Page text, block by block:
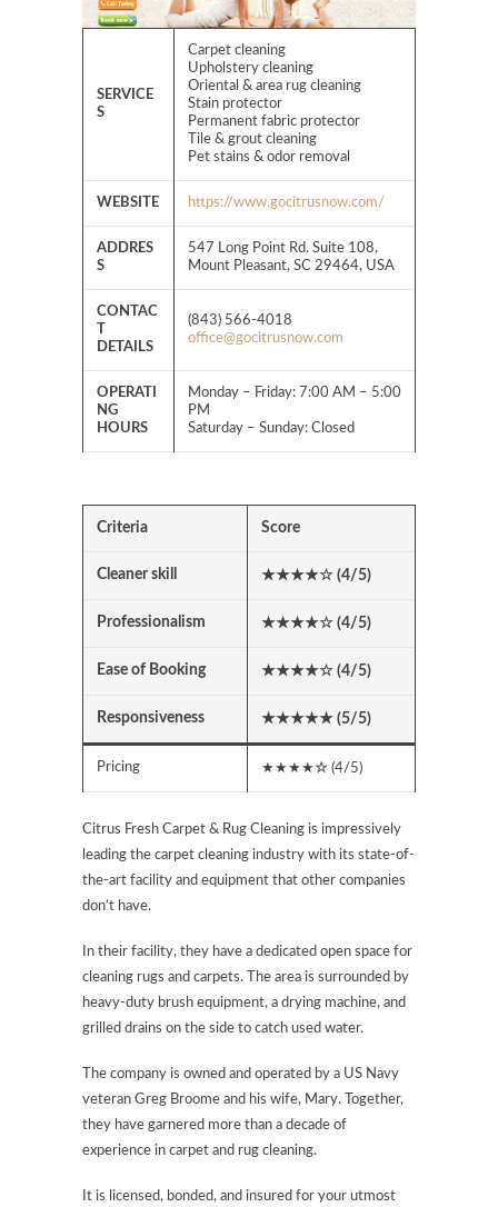
SERVICE
S
Carpet cleaning
Upholstery cleaning
Oriental & area rug cleaning
Stain protector
Permanent fabric protector
Tile & grout cleaning
Pet stains & odor removal
WEBSITE https://www.gocitrusnow.com/
ADDRES
S
547 Long Point Rd. Suite 108,
Mount Pleasant, SC 29464, USA
CONTAC
DETAILS
(843) 566-4018
office@gocitrusnow.com
OPERATI
NG
HOURS
Monday – Friday: 7:00 AM – 5:00
PM
Saturday – Sunday: Closed
Criteria Score
Cleaner skill ★★★★☆ (4/5)
Professionalism ★★★★☆ (4/5)
Ease of Booking ★★★★☆ (4/5)
Responsiveness ★★★★★ (5/5)
Pricing ★★★★☆ (4/5)
Citrus Fresh Carpet & Rug Cleaning is impressively
leading the carpet cleaning industry with its state-of-
the-art facility and equipment that other companies
don’t have.
In their facility, they have a dedicated open space for
cleaning rugs and carpets. The area is surrounded by
heavy-duty brush equipment, a drying machine, and
grilled drains on the side to catch used water.
The company is owned and operated by a US Navy
veteran Greg Broome and his wife, Mary. Together,
they have garnered more than a decade of
experience in carpet and rug cleaning.
It is licensed, bonded, and insured for your utmost